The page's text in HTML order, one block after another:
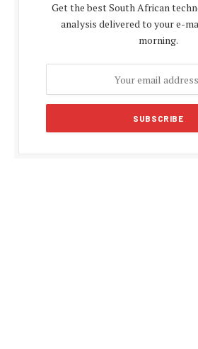
Get the best South African
analysis delivered to your e-
morning.